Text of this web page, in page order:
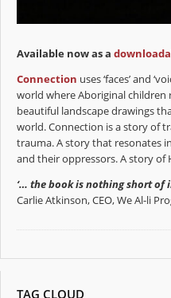
Available now as a
Connection uses ‘faces’ and
world where Aboriginal children
beautiful landscape drawings
world. Connection is a story of
trauma. A story that resonates
and their oppressors. A story of
‘… the book is nothing short of
Carlie Atkinson, CEO, We Al-li
TAG CLOUD